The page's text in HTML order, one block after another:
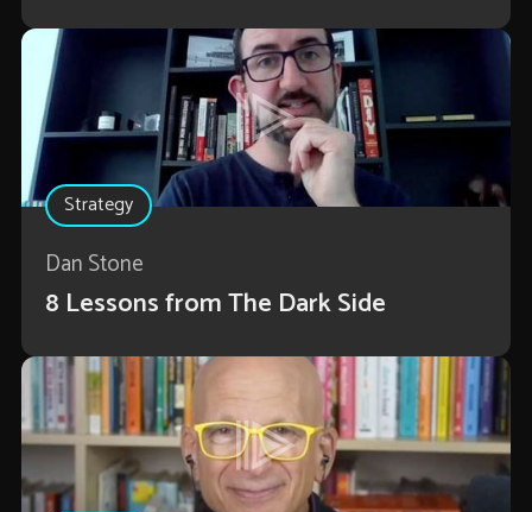
Strategy
Dan Stone
8 Lessons from The Dark Side